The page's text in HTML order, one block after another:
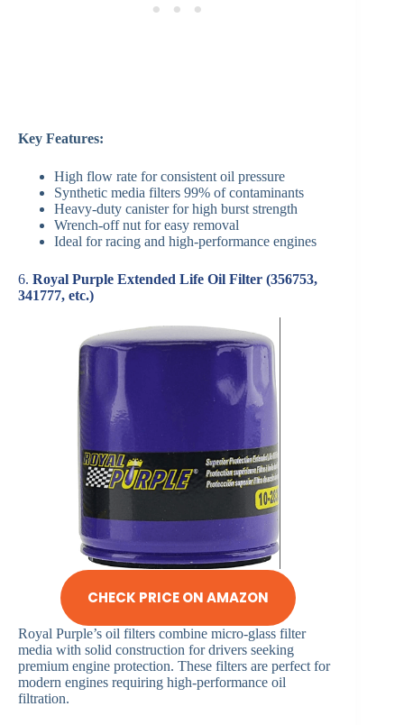
Key Features:
High flow rate for consistent oil pressure
Synthetic media filters 99% of contaminants
Heavy-duty canister for high burst strength
Wrench-off nut for easy removal
Ideal for racing and high-performance engines
6. Royal Purple Extended Life Oil Filter (356753,
341777, etc.)
CHECK PRICE ON AMAZON
Royal Purple’s oil filters combine micro-glass filter
media with solid construction for drivers seeking
premium engine protection. These filters are perfect for
modern engines requiring high-performance oil
filtration.